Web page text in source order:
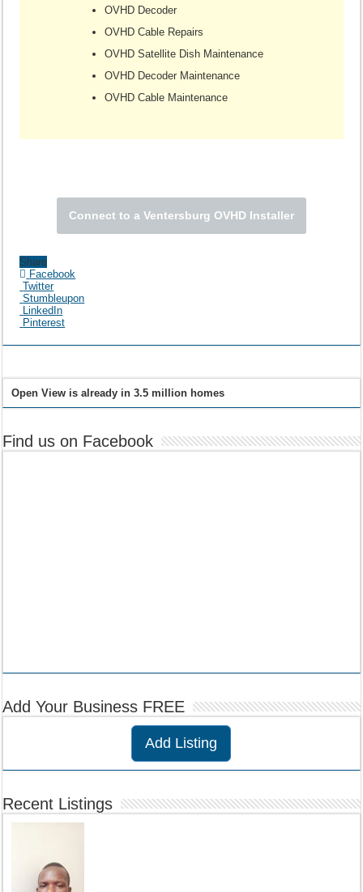
OVHD Decoder
OVHD Cable Repairs
OVHD Satellite Dish Maintenance
OVHD Decoder Maintenance
OVHD Cable Maintenance
Connect to a Ventersburg OVHD Installer
Share
Facebook
Twitter
Stumbleupon
LinkedIn
Pinterest
Open View is already in 3.5 million homes
Find us on Facebook
Add Your Business FREE
Add Listing
Recent Listings